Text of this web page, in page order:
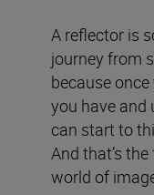
A reflector is
journey from
because once
you have and
can start to
And that’s
world of